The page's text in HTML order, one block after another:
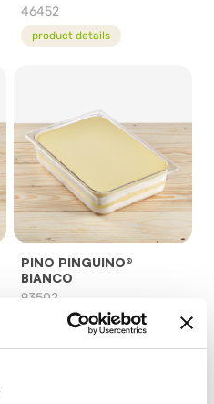
46452
product details
PINO PINGUINO®
BIANCO
93502
product details